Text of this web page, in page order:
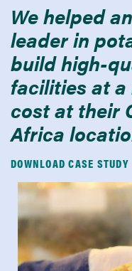
We helped
leader in
build high-
facilities at
cost at their
Africa
DOWNLOAD CASE STUDY